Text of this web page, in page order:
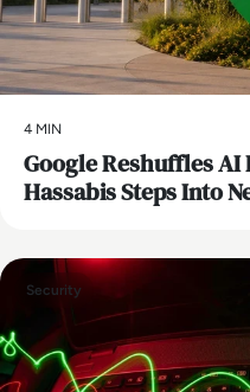
4 MIN
Google Reshuffles AI
Hassabis Steps Into
Security